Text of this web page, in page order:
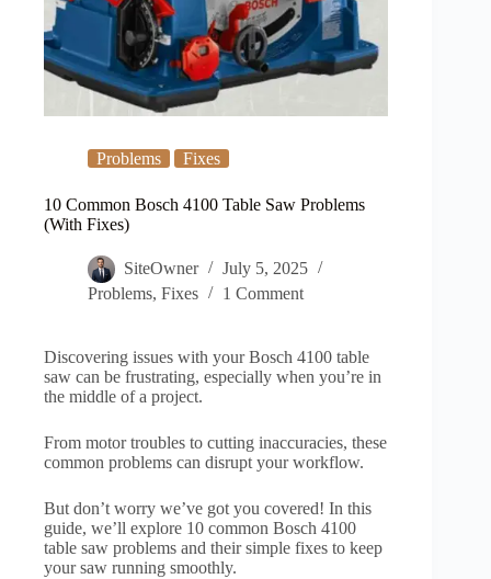
Problems Fixes
10 Common Bosch 4100 Table Saw Problems
(With Fixes)
SiteOwner
July 5, 2025
Problems, Fixes 1 Comment
Discovering issues with your Bosch 4100 table
saw can be frustrating, especially when you’re in
the middle of a project.
From motor troubles to cutting inaccuracies, these
common problems can disrupt your workflow.
But don’t worry we’ve got you covered! In this
guide, we’ll explore 10 common Bosch 4100
table saw problems and their simple fixes to keep
your saw running smoothly.